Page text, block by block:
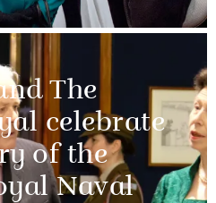
The
celebrate
of the
Naval